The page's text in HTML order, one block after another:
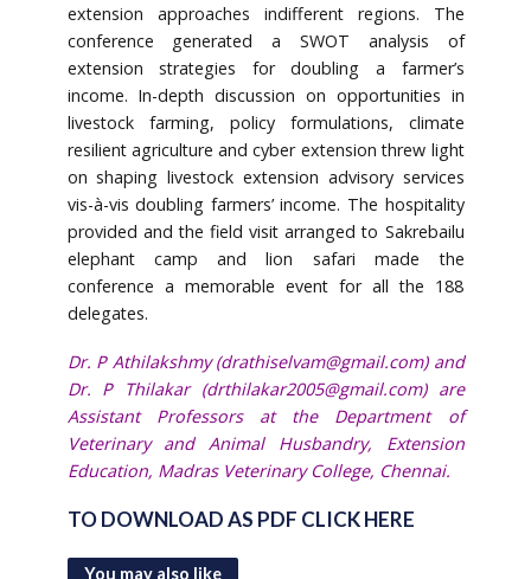
extension approaches indifferent regions. The
conference generated a SWOT analysis of
extension strategies for doubling a farmer’s
income. In-depth discussion on opportunities in
livestock farming, policy formulations, climate
resilient agriculture and cyber extension threw light
on shaping livestock extension advisory services
vis-à-vis doubling farmers’ income. The hospitality
provided and the field visit arranged to Sakrebailu
elephant camp and lion safari made the
conference a memorable event for all the 188
delegates.
Dr. P Athilakshmy (drathiselvam@gmail.com) and
Dr. P Thilakar (drthilakar2005@gmail.com) are
Assistant Professors at the Department of
Veterinary and Animal Husbandry, Extension
Education, Madras Veterinary College, Chennai.
TO DOWNLOAD AS PDF CLICK HERE
You may also like